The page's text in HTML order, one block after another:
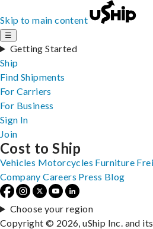
Skip to main content
☰
Getting Started
Ship
Find Shipments
For Carriers
For Business
Sign In
Join
Cost to Ship
Vehicles Motorcycles Furniture
Company Careers Press Blog
Choose your region
Copyright © 2026, uShip Inc. and